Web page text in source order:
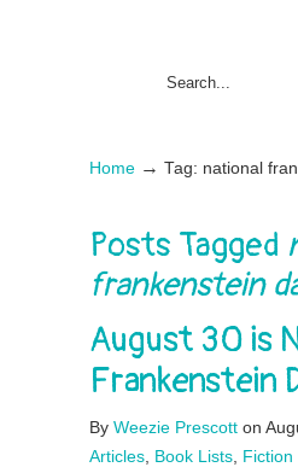
Home → Tag: national
Posts Tagged
frankenstein
August 30 is
Frankenstein
By Weezie Prescott on
Articles Book Lists Fiction